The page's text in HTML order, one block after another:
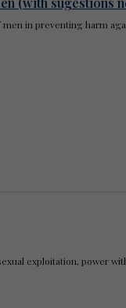
in preventing harm
exploitation, power